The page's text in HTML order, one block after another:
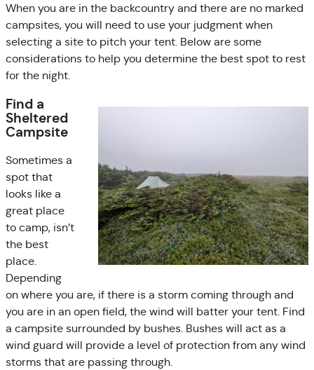
When you are in the backcountry and there are no marked
campsites, you will need to use your judgment when
selecting a site to pitch your tent. Below are some
considerations to help you determine the best spot to rest
for the night.
Find a
Sheltered
Campsite
Sometimes a
spot that
looks like a
great place
to camp, isn’t
the best
place.
Depending
on where you are, if there is a storm coming through and
you are in an open field, the wind will batter your tent. Find
a campsite surrounded by bushes. Bushes will act as a
wind guard will provide a level of protection from any wind
storms that are passing through.